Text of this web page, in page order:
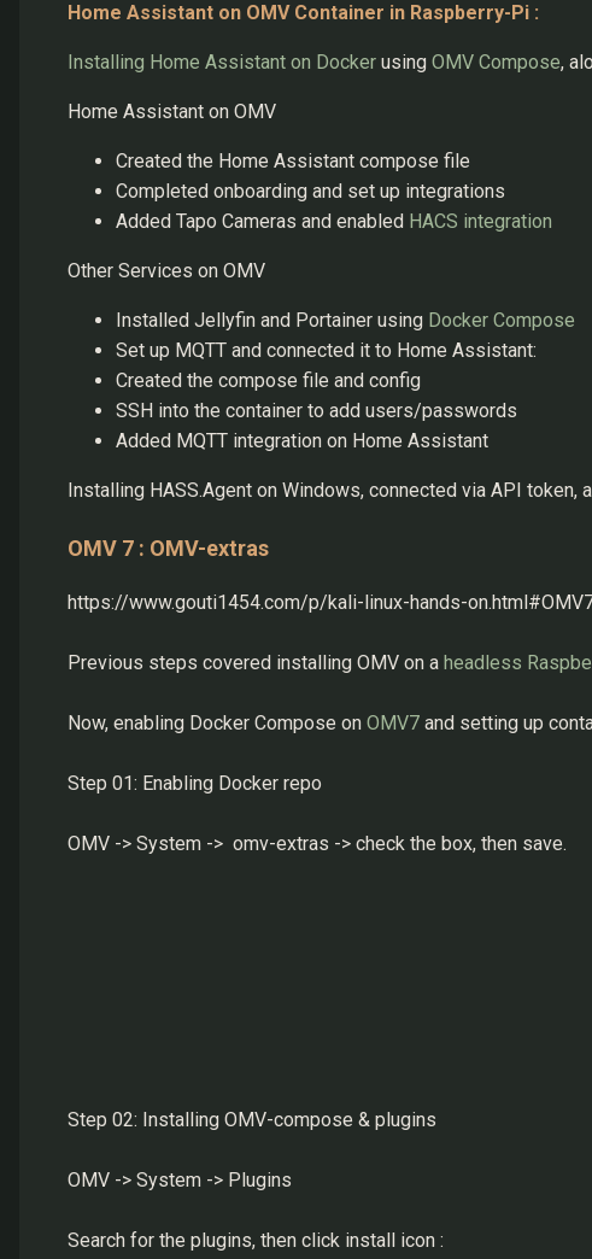
Home Assistant on OMV Container in Raspberry-Pi :
Installing Home Assistant on Docker using OMV Compose,
Home Assistant on OMV
Created the Home Assistant compose file
Completed onboarding and set up integrations
Added Tapo Cameras and enabled HACS integration
Other Services on OMV
Installed Jellyfin and Portainer using Docker Compose
Set up MQTT and connected it to Home Assistant:
Created the compose file and config
SSH into the container to add users/passwords
Added MQTT integration on Home Assistant
Installing HASS.Agent on Windows, connected via API
OMV 7 : OMV-extras
https://www.gouti1454.com/p/kali-linux-hands-
Previous steps covered installing OMV on a headless
Now, enabling Docker Compose on OMV7 and setting up
Step 01: Enabling Docker repo
OMV -> System -> omv-extras -> check the box, then save.
Step 02: Installing OMV-compose & plugins
OMV -> System -> Plugins
Search for the plugins, then click install icon :